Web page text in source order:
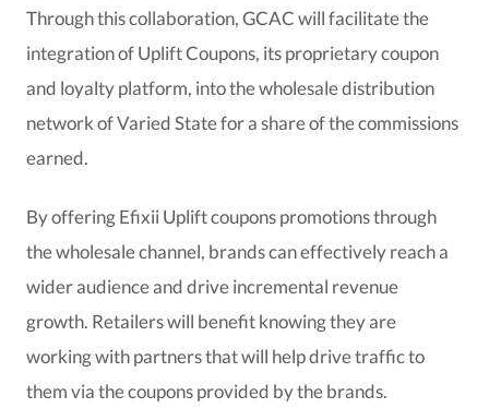
Through this collaboration, GCAC will facilitate the
integration of Uplift Coupons, its proprietary coupon
and loyalty platform, into the wholesale distribution
network of Varied State for a share of the commissions
earned.
By offering Efixii Uplift coupons promotions through
the wholesale channel, brands can effectively reach a
wider audience and drive incremental revenue
growth. Retailers will benefit knowing they are
working with partners that will help drive traffic to
them via the coupons provided by the brands.